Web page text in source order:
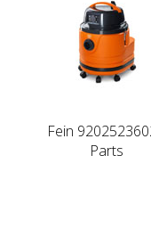
Fein
Parts